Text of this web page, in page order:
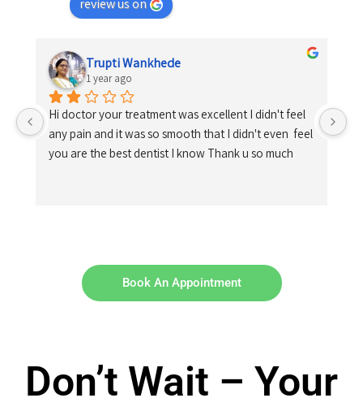
review us on
Trupti Wankhede
1 year ago
Hi doctor your treatment was excellent I didn't feel
any pain and it was so smooth that I didn't even  feel
you are the best dentist I know Thank u so much
Book An Appointment
Don’t Wait – Your